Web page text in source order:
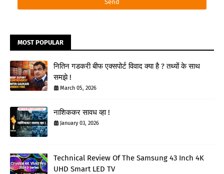
MOST POPULAR
नितिन गडकरी बीफ एक्सपोर्ट विवाद क्या है ? तथ्यों के साथ
समझे !
March 05, 2026
नाशिककर सावध व्हा !
January 03, 2026
Technical Review Of The Samsung 43 Inch 4K
UHD Smart LED TV